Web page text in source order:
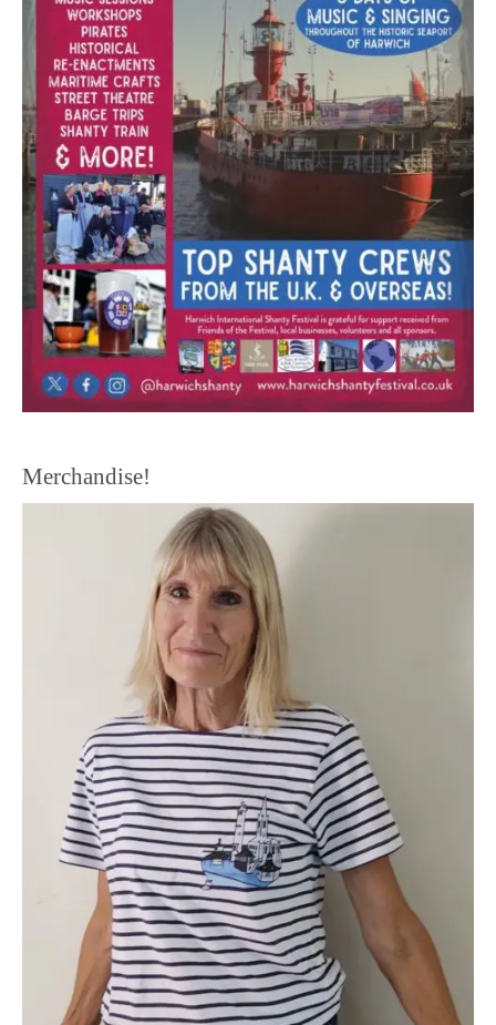
Merchandise!